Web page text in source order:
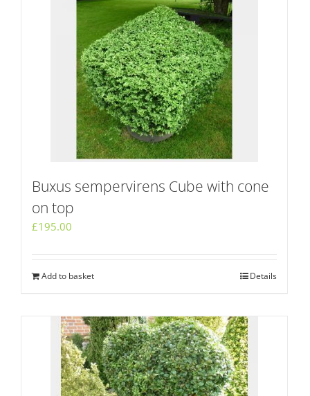
Buxus sempervirens Cube with cone
on top
£195.00
Add to basket Details